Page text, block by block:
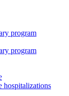
program
program
hospitalizations